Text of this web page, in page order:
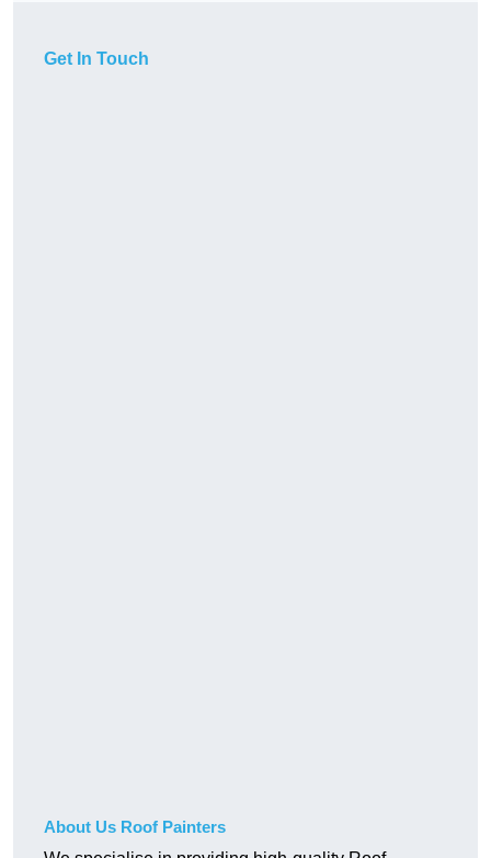
Get In Touch
About Us Roof Painters